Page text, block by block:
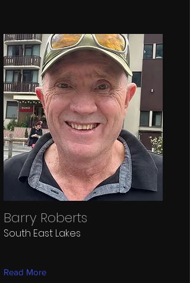
Barry Roberts
South East Lakes
Read More